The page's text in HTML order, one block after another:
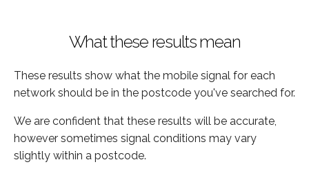
What these results mean
These results show what the mobile signal for each
network should be in the postcode you've searched for.
We are confident that these results will be accurate,
however sometimes signal conditions may vary
slightly within a postcode.